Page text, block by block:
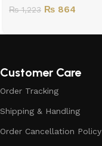
₨1,223 ₨ 864
Customer Care
Order Tracking
Shipping & Handling
Order Cancellation Policy